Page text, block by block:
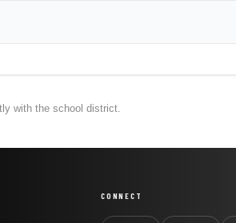
with the school district.
CONNECT